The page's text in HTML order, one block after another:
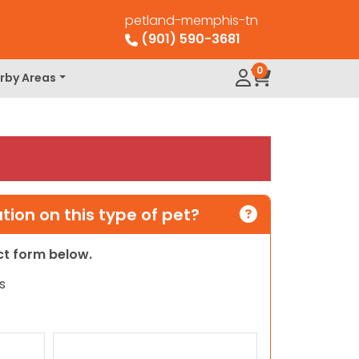
petland-memphis-tn
(901) 590-3681
Areas 0
on this type of pet?
form below.